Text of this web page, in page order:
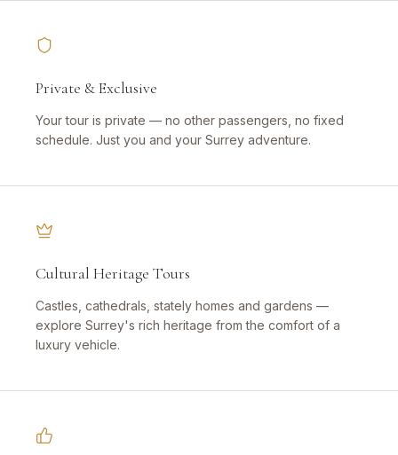
Private & Exclusive
Your tour is private — no other passengers, no fixed
schedule. Just you and your Surrey adventure.
Cultural Heritage Tours
Castles, cathedrals, stately homes and gardens —
explore Surrey's rich heritage from the comfort of a
luxury vehicle.